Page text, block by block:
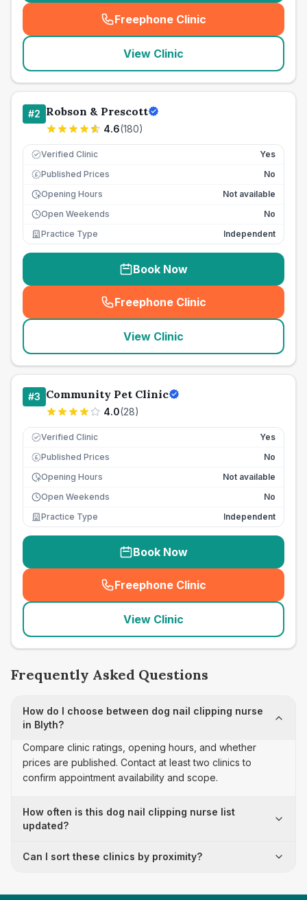
Freephone Clinic
(seo_lab_card_freephone
View Clinic
#2 Robson & Prescott
4.6(180)
Verified Clinic Yes
£ Published Prices
No
Opening Hours
Not available
Open Weekends
No
Practice Type
Independent
Book Now
Freephone Clinic
(seo_lab_card_freephone
View Clinic
#3 Community Pet Clinic
4.0(28)
Verified Clinic Yes
£ Published Prices
No
Opening Hours
Not available
Open Weekends
No
Practice Type
Independent
Book Now
Freephone Clinic
(seo_lab_card_freephone
View Clinic
Frequently Asked Questions
How do I choose between dog nail clipping nurse
in Blyth?
Compare clinic ratings, opening hours, and whether
prices are published. Contact at least two clinics to
confirm appointment availability and scope.
How often is this dog nail clipping nurse list
updated?
Can I sort these clinics by proximity?